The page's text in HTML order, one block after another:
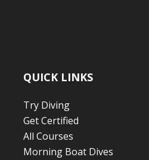
QUICK LINKS
Try Diving
Get Certified
All Courses
Morning Boat Dives